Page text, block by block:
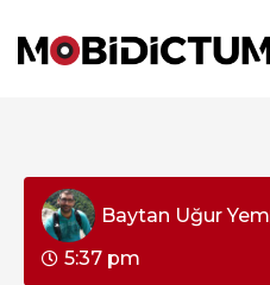
Baytan Uğur Yem
5:37 pm